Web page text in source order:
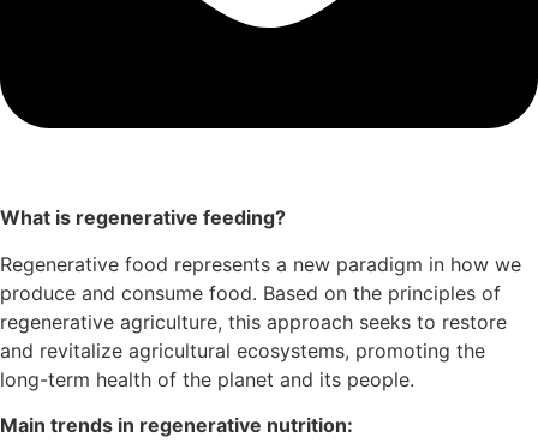
What is regenerative feeding?
Regenerative food represents a new paradigm in how we
produce and consume food. Based on the principles of
regenerative agriculture, this approach seeks to restore
and revitalize agricultural ecosystems, promoting the
long-term health of the planet and its people.
Main trends in regenerative nutrition: